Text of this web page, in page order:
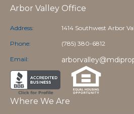
Arbor Valley Office
Address: 1414 Southwest Arbor
Phone: (785) 380-6812
Email:
Where We Are